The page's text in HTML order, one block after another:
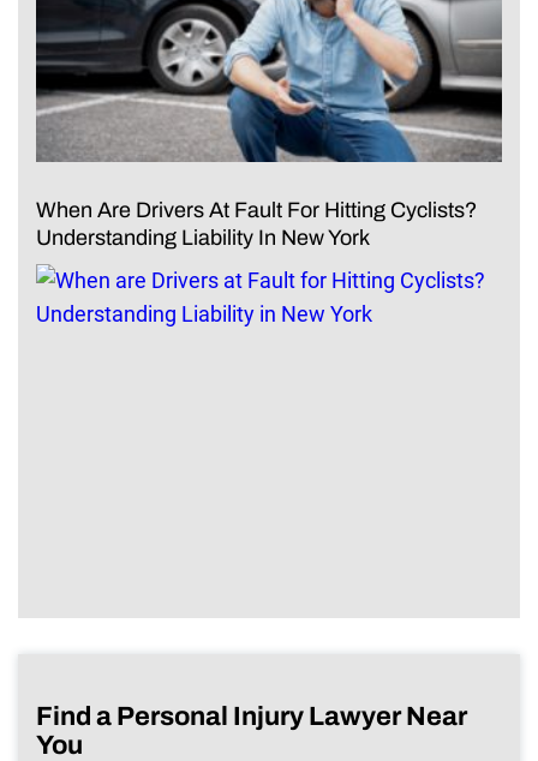
When Are Drivers At Fault For Hitting Cyclists?
Understanding Liability In New York
Find a Personal Injury Lawyer Near
You